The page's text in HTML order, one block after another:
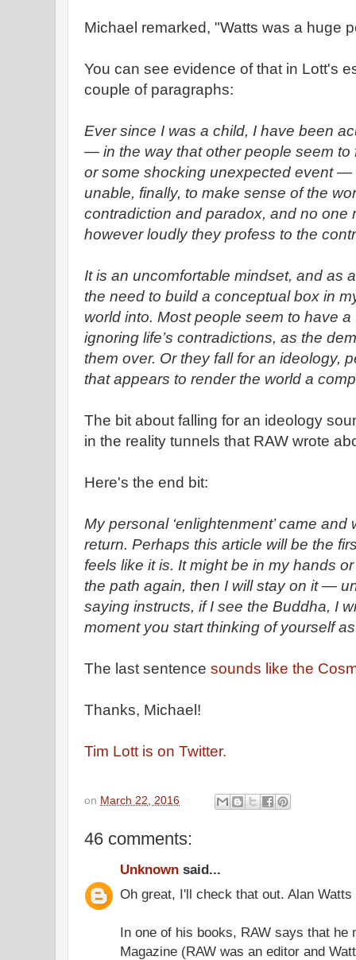
Michael remarked, "Watts was a huge
You can see evidence of that in Lott's
couple of paragraphs:
Ever since I was a child, I have been
— in the way that other people seem to
or some shocking unexpected event —
unable, finally, to make sense of the
contradiction and paradox, and no one
however loudly they profess to the
It is an uncomfortable mindset, and as
the need to build a conceptual box in
world into. Most people seem to have
ignoring life’s contradictions, as the
them over. Or they fall for an ideology,
that appears to render the world a
The bit about falling for an ideology
in the reality tunnels that RAW wrote
Here's the end bit:
My personal ‘enlightenment’ came
return. Perhaps this article will be the
feels like it is. It might be in my hands
the path again, then I will stay on it —
saying instructs, if I see the Buddha, I
moment you start thinking of yourself
The last sentence sounds like the
Thanks, Michael!
Tim Lott is on Twitter.
on March 22, 2016
46 comments:
Unknown said...
Oh great, I'll check that out. Alan
In one of his books, RAW says that he
Magazine (RAW was an editor and